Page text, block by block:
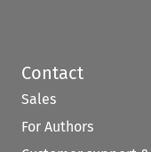
Contact
Sales
For Authors